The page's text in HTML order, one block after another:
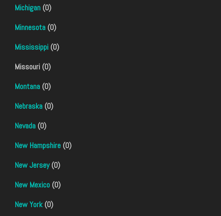
Michigan (0)
Minnesota (0)
Mississippi (0)
Missouri (0)
Montana (0)
Nebraska (0)
Nevada (0)
New Hampshire (0)
New Jersey(0)
New Mexico (0)
New York(0)